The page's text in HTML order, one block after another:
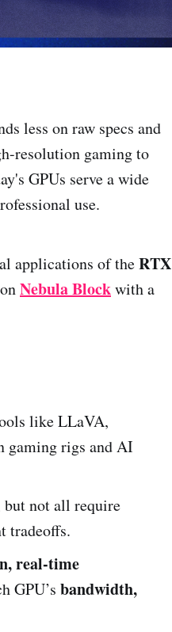
less on raw specs and
resolution gaming to
GPUs serve a wide
use.
applications of theRTX
Nebula Blockwith a
like LLaVA,
gaming rigs and AI
but not all require
tradeoffs.
real-time
GPU’s bandwidth,